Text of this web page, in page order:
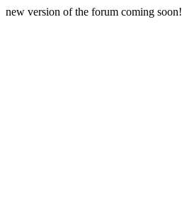
new version of the forum coming soon!